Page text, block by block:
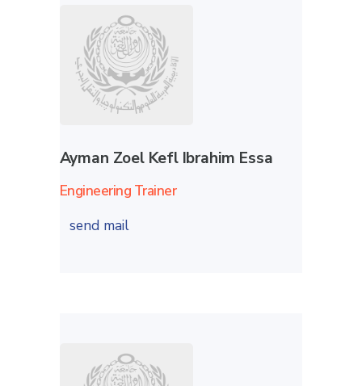
Ayman Zoel Kefl Ibrahim Essa
Engineering Trainer
send mail